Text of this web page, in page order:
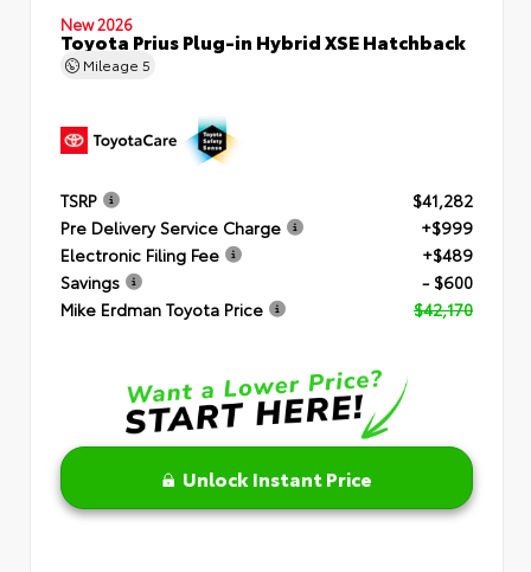
New 2026
Toyota Prius Plug-in Hybrid XSE Hatchback
Mileage 5
TSRP
$41,282
Pre Delivery Service Charge
+$999
Electronic Filing Fee
+$489
Savings
- $600
Mike Erdman Toyota Price
$42,170
Unlock Instant Price